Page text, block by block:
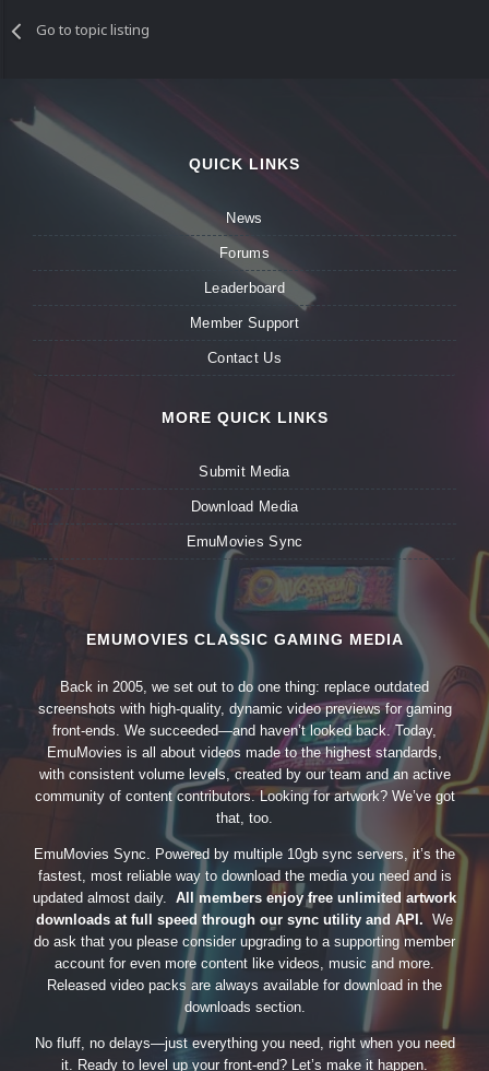
Go to topic listing
QUICK LINKS
News
Forums
Leaderboard
Member Support
Contact Us
MORE QUICK LINKS
Submit Media
Download Media
EmuMovies Sync
EMUMOVIES CLASSIC GAMING MEDIA
Back in 2005, we set out to do one thing: replace outdated
screenshots with high-quality, dynamic video previews for gaming
front-ends. We succeeded—and haven’t looked back. Today,
EmuMovies is all about videos made to the highest standards,
with consistent volume levels, created by our team and an active
community of content contributors. Looking for artwork? We’ve got
that, too.
EmuMovies Sync. Powered by multiple 10gb sync servers, it’s the
fastest, most reliable way to download the media you need and is
updated almost daily. All members enjoy free unlimited artwork
downloads at full speed through our sync utility and API. We
do ask that you please consider upgrading to a supporting member
account for even more content like videos, music and more.
Released video packs are always available for download in the
downloads section.
No fluff, no delays—just everything you need, right when you need
it. Ready to level up your front-end? Let’s make it happen.